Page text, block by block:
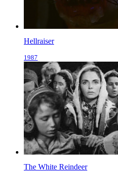
Hellraiser
1987
The White Reindeer